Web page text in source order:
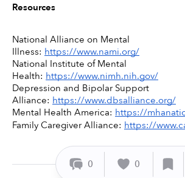
Resources
National Alliance on Mental
Illness: https://www.nami.org/
National Institute of Mental
Health: https://www.nimh.nih.gov/
Depression and Bipolar Support
Alliance: https://www.dbsalliance.org/
Mental Health America: https://
Family Caregiver Alliance: https://
0 0